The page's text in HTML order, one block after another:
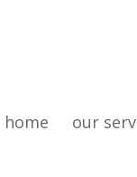
home our